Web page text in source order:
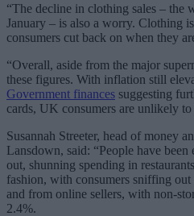
“The decline in clothing sales – the
January – is also a worry. Clothing
consumers cut back on when they
“Overall, aside from the major
these figures. With inflation still
Government finances suggesting
cards, UK consumers are unlikely
Susannah Streeter, head of money
Lansdown, said: “People have
out, shunning spending in
fashion, with consumers sniffing out
and from online sellers, with non-
2.4%.